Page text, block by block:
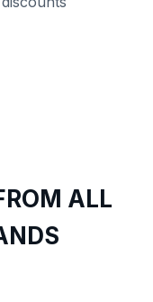
ALL